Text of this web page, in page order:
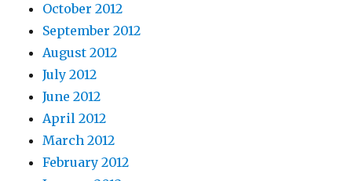
October 2012
September 2012
August 2012
July 2012
June 2012
April 2012
March 2012
February 2012